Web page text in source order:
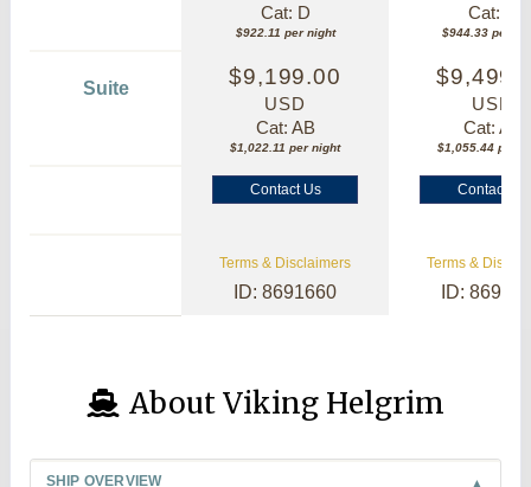
Cat: D
$922.11 per night
Cat: B
$944.33 per
Suite $9,199.00
USD
Cat: AB
$1,022.11 per night
USD
Cat: AA
$1,055.44 per
Contact Us Contact Us
Terms & Disclaimers
ID: 8691660
Terms &
ID:
About Viking Helgrim
SHIP OVERVIEW